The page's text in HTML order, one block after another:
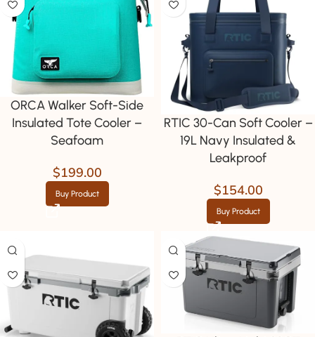
ORCA Walker Soft-Side
Insulated Tote Cooler –
Seafoam
$199.00
Buy Product
RTIC 30-Can Soft Cooler –
19L Navy Insulated &
Leakproof
$154.00
Buy Product